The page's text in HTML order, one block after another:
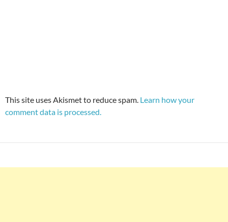
This site uses Akismet to reduce spam. Learn how your
comment data is processed.